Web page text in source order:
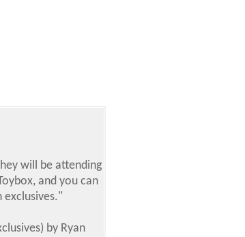
will be attending
and you can
by Ryan